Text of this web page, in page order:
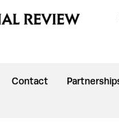
Contact